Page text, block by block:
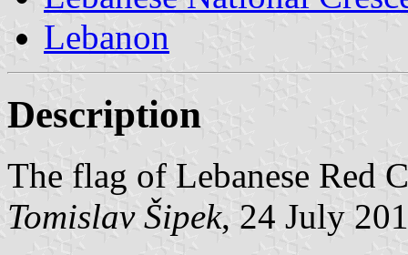
Lebanon
Description
The flag of Lebanese Red
Tomislav Šipek, 24 July